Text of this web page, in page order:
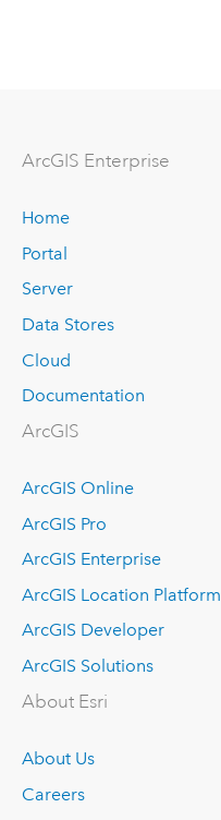
ArcGIS Enterprise
Home
Portal
Server
Data Stores
Cloud
Documentation
ArcGIS
ArcGIS Online
ArcGIS Pro
ArcGIS Enterprise
ArcGIS Location Platform
ArcGIS Developer
ArcGIS Solutions
About Esri
About Us
Careers